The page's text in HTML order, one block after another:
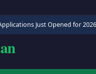
Just Opened for